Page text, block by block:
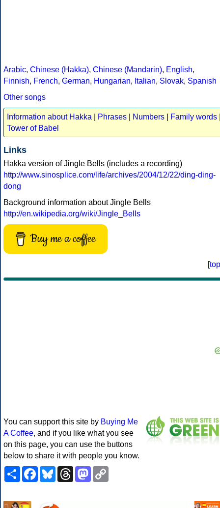
Arabic, Chinese (Hakka), Chinese (Mandarin), English,
Finnish, French, German, Hungarian, Italian, Slovak, Spanish
Other songs
Information about Hakka Phrases Numbers Family words
Tower of Babel
Links
Hakka version of Jingle Bells (includes a recording)
http://www.sinosplice.com/life/archives/2004/12/22/ding-ding-
dong
Background information about Jingle Bells
http://en.wikipedia.org/wiki/Jingle_Bells
Buy me a coffee
[top
You can support this site by Buying Me
A Coffee, and if you like what you see
on this page, you can use the buttons
below to share it with people you know.
ShareFacebookBlueskyThreadsMastodon